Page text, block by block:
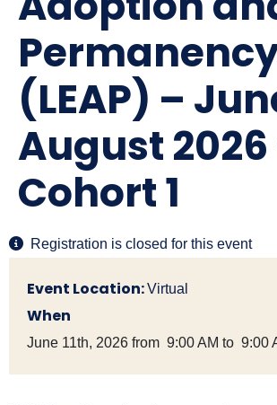
(LEAP) –
August 2026
Cohort 1
Registration is closed for this event
Event Location:Virtual
When
June 11th, 2026 from 9:00 AM to 9:00